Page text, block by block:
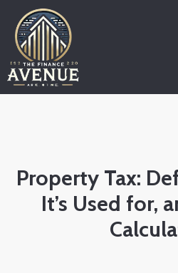
content
Property Tax:
It’s Used for,